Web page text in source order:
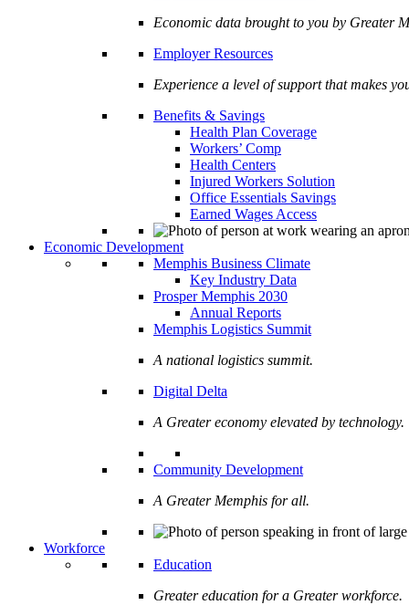
Economic data brought to you by Greater
Employer Resources
Experience a level of support that makes
Benefits & Savings
Health Plan Coverage
Workers’ Comp
Health Centers
Injured Workers Solution
Office Essentials Savings
Earned Wages Access
Economic Development
Memphis Business Climate
Key Industry Data
Prosper Memphis 2030
Annual Reports
Memphis Logistics Summit
A national logistics summit.
Digital Delta
A Greater economy elevated by technology.
Community Development
A Greater Memphis for all.
Workforce
Education
Greater education for a Greater workforce.